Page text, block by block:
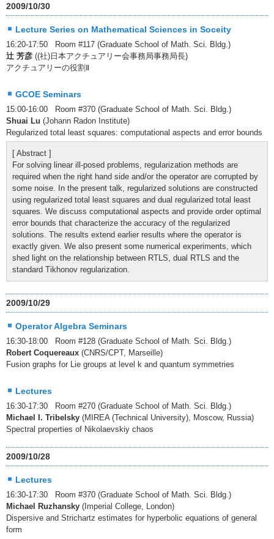
2009/10/30
Lecture Series on Mathematical Sciences in Soceity
16:20-17:50 Room #117 (Graduate School of Math. Sci. Bldg.)
辻 芳彦 ((社)日本アクチュアリー会事務局事務局長)
アクチュアリーの役割Ⅱ
GCOE Seminars
15:00-16:00 Room #370 (Graduate School of Math. Sci. Bldg.)
Shuai Lu (Johann Radon Institute)
Regularized total least squares: computational aspects and error bounds
[ Abstract ]
For solving linear ill-posed problems, regularization methods are
required when the right hand side and/or the operator are corrupted by
some noise. In the present talk, regularized solutions are constructed
using regularized total least squares and dual regularized total least
squares. We discuss computational aspects and provide order optimal
error bounds that characterize the accuracy of the regularized
solutions. The results extend earlier results where the operator is
exactly given. We also present some numerical experiments, which
shed light on the relationship between RTLS, dual RTLS and the
standard Tikhonov regularization.
2009/10/29
Operator Algebra Seminars
16:30-18:00 Room #128 (Graduate School of Math. Sci. Bldg.)
Robert Coquereaux (CNRS/CPT, Marseille)
Fusion graphs for Lie groups at level k and quantum symmetries
Lectures
16:30-17:30 Room #270 (Graduate School of Math. Sci. Bldg.)
Michael I. Tribelsky (MIREA (Technical University), Moscow, Russia)
Spectral properties of Nikolaevskiy chaos
2009/10/28
Lectures
16:30-17:30 Room #370 (Graduate School of Math. Sci. Bldg.)
Michael Ruzhansky (Imperial College, London)
Dispersive and Strichartz estimates for hyperbolic equations of general
form